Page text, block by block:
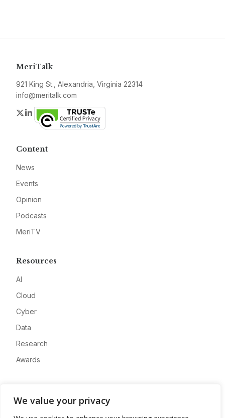
We value your privacy
MeriTalk
921 King St., Alexandria, Virginia 22314
info@meritalk.com
Twitter
LinkedIn
Content
News
Events
Opinion
Podcasts
MeriTV
Resources
AI
Cloud
Cyber
Data
Research
Awards